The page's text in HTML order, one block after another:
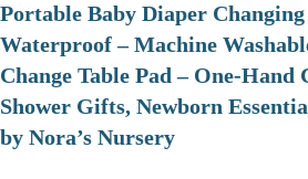
Portable Baby Diaper
Waterproof – Machine
Change Table Pad – One-Hand
Shower Gifts, Newborn
by Nora’s Nursery